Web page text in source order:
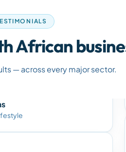
African
— across every major sector.